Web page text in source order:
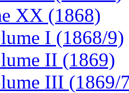
XX (1868)
I (1868/9)
II (1869)
III (1869/